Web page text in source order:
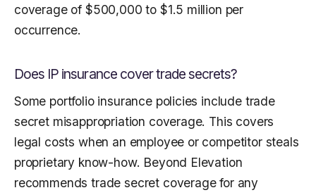
coverage of $500,000 to $1.5 million per
occurrence.
Does IP insurance cover trade secrets?
Some portfolio insurance policies include trade
secret misappropriation coverage. This covers
legal costs when an employee or competitor steals
proprietary know-how. Beyond Elevation
recommends trade secret coverage for any